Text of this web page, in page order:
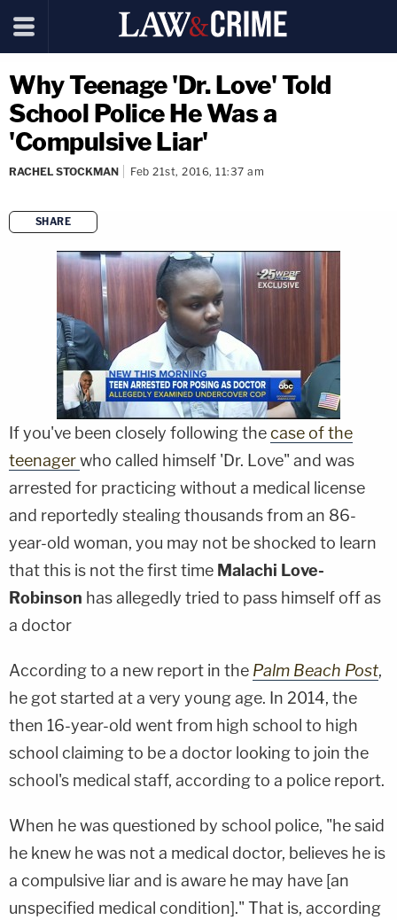
Why Teenage 'Dr. Love' Told
School Police He Was a
'Compulsive Liar'
RACHEL STOCKMAN Feb 21st, 2016, 11:37 am
SHARE
copy link
If you've been closely following thecase of the
teenagerwho called himself 'Dr. Love" and was
arrested for practicing without a medical license
and reportedly stealing thousands from an 86-
year-old woman, you may not be shocked to learn
that this is not the first time Malachi Love-
Robinson has allegedly tried to pass himself off as
a doctor
According to a new report in the Palm Beach Post,
he got started at a very young age. In 2014, the
then 16-year-old went from high school to high
school claiming to be a doctor looking to join the
school's medical staff, according to a police report.
When he was questioned by school police, "he said
he knew he was not a medical doctor, believes he is
a compulsive liar and is aware he may have [an
unspecified medical condition]." That is, according